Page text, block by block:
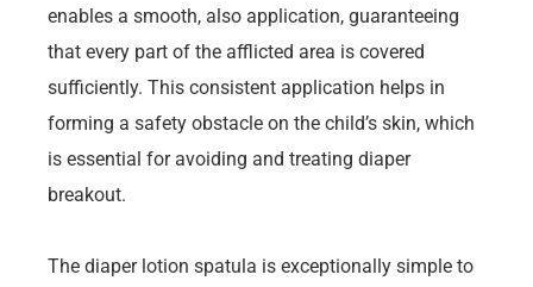
enables a smooth, also application, guaranteeing
that every part of the afflicted area is covered
sufficiently. This consistent application helps in
forming a safety obstacle on the child’s skin, which
is essential for avoiding and treating diaper
breakout.
The diaper lotion spatula is exceptionally simple to